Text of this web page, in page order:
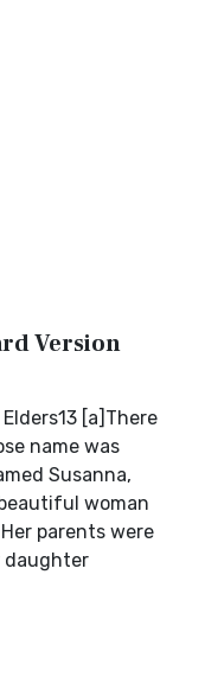
Version
[a]There
name was
Susanna,
woman
parents were
daughter